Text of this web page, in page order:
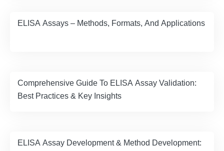
ELISA Assays – Methods, Formats, And Applications
Comprehensive Guide To ELISA Assay Validation:
Best Practices & Key Insights
ELISA Assay Development & Method Development: